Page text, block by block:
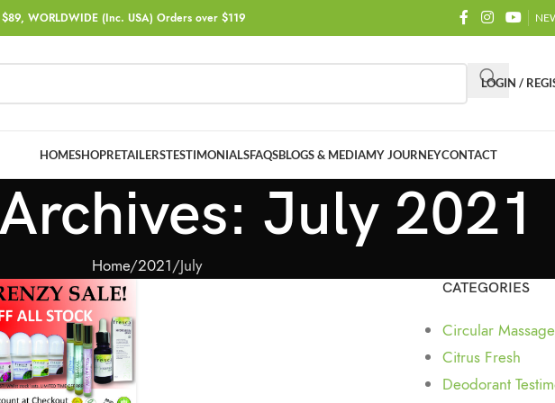
WORLDWIDE (Inc. USA) Orders over $119
LOGIN /
HOMESHOPRETAILERSTESTIMONIALSFAQSBLOGS & MEDIAMY JOURNEYCONTACT
July 2021
Home 2021 July
CATEGORIES
Circular
Citrus Fresh
Deodorant